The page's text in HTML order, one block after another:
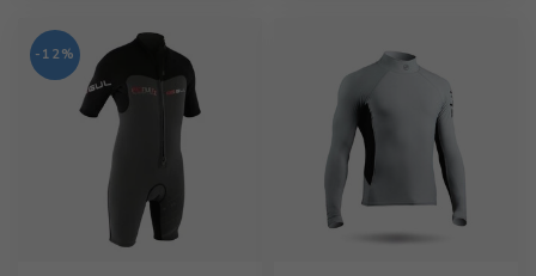
-12%